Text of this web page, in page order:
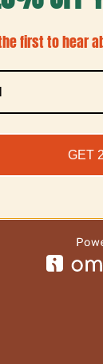
first to hear
GET